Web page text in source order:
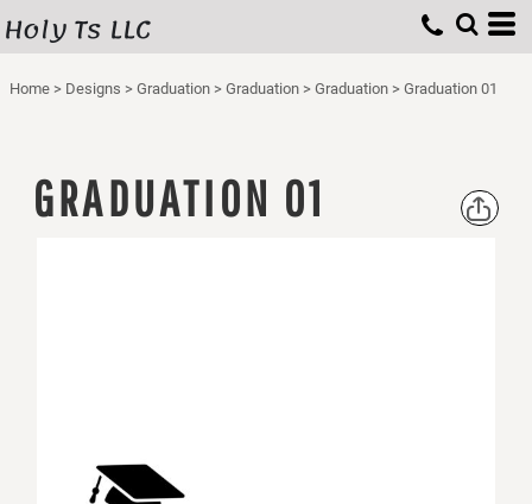
Holy Ts LLC
Home > Designs > Graduation > Graduation > Graduation > Graduation 01
GRADUATION 01